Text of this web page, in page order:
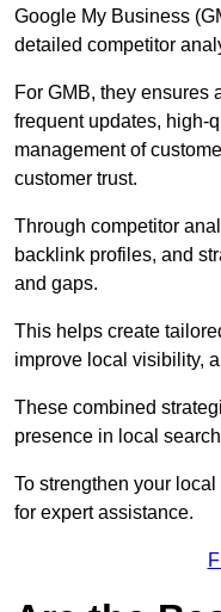
Google My Business
detailed competitor
For GMB, they ensures
frequent updates, high-
management of
customer trust.
Through competitor
backlink profiles, and
and gaps.
This helps create
improve local visibility,
These combined
presence in local
To strengthen your
for expert assistance.